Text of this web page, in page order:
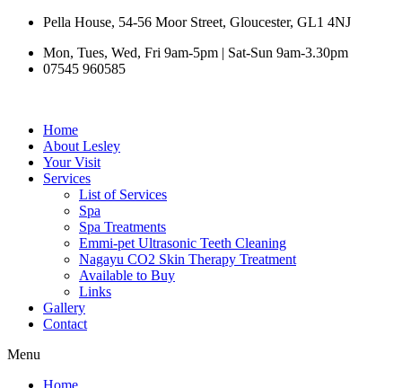
Skip
content
Pella House, 54-56 Moor Street, Gloucester, GL1 4NJ
Mon, Tues, Wed, Fri 9am-5pm | Sat-Sun 9am-3.30pm
07545 960585
Home
About Lesley
Your Visit
Services
List of Services
Spa
Spa Treatments
Emmi-pet Ultrasonic Teeth Cleaning
Nagayu CO2 Skin Therapy Treatment
Available to Buy
Links
Gallery
Contact
Menu
Home